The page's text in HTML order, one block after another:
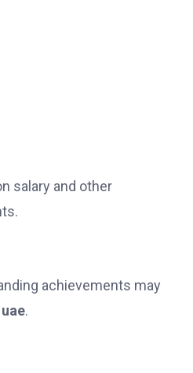
salary and other
achievements may
.